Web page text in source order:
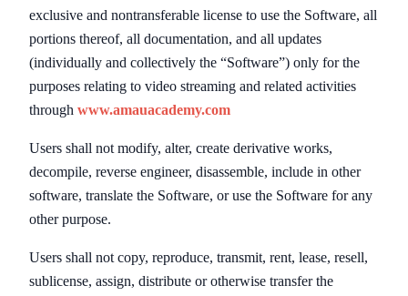
exclusive and nontransferable license to use the Software, all
portions thereof, all documentation, and all updates
(individually and collectively the “Software”) only for the
purposes relating to video streaming and related activities
through www.amauacademy.com
Users shall not modify, alter, create derivative works,
decompile, reverse engineer, disassemble, include in other
software, translate the Software, or use the Software for any
other purpose.
Users shall not copy, reproduce, transmit, rent, lease, resell,
sublicense, assign, distribute or otherwise transfer the